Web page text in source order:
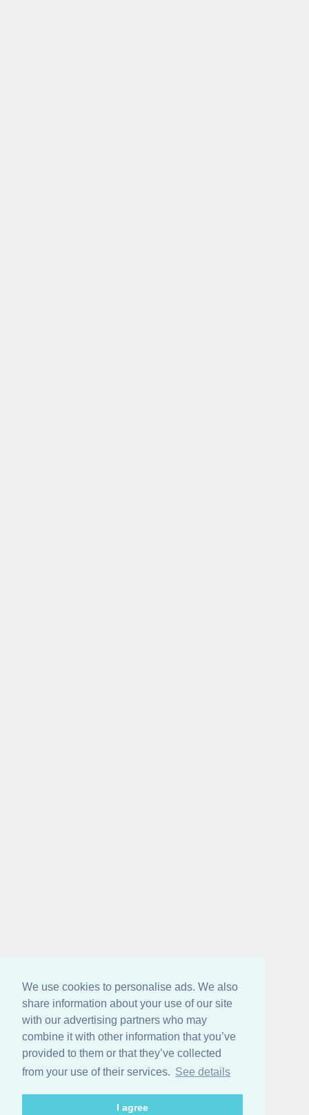
We use cookies to personalise ads. We also
share information about your use of our site
with our advertising partners who may
combine it with other information that you’ve
provided to them or that they’ve collected
from your use of their services. See details
I agree